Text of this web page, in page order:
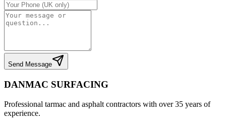
Send Message
DANMAC SURFACING
Professional tarmac and asphalt contractors with over 35 years of
experience.